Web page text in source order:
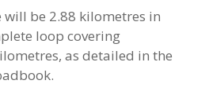
will be 2.88 kilometres in
loop covering
as detailed in the